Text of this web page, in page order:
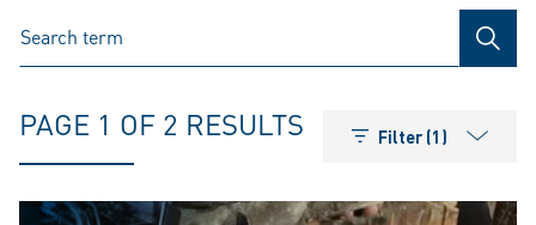
PAGE 1 OF 2 RESULTS Filter (1)